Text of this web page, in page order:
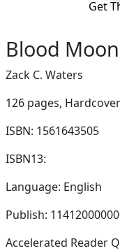
Get
Blood
Zack C. Waters
126 pages, Hardcover
ISBN: 1561643505
ISBN13:
Language: English
Publish:
Accelerated Reader